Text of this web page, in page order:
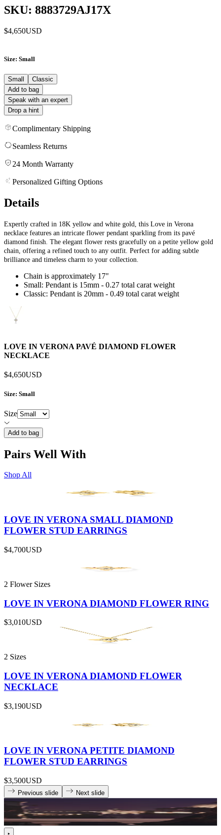
SKU: 8883729AJ17X
$4,650USD
Size: Small
Small
Classic
Add to bag
Speak with an expert
Drop a hint
Complimentary Shipping
Seamless Returns
24 Month Warranty
Personalized Gifting Options
Details
Expertly crafted in 18K yellow and white gold, this Love in Verona
necklace features an intricate flower pendant sparkling from its pavé
diamond finish. The elegant flower rests gracefully on a petite yellow gold
chain, offering a refined touch to any outfit. Perfect for adding subtle
brilliance and timeless charm to your collection.
Chain is approximately 17"
Small: Pendant is 15mm - 0.27 total carat weight
Classic: Pendant is 20mm - 0.49 total carat weight
LOVE IN VERONA PAVÉ DIAMOND FLOWER
NECKLACE
$4,650USD
Size: Small
Size
Add to bag
Pairs Well With
Shop All
LOVE IN VERONA SMALL DIAMOND
FLOWER STUD EARRINGS
$4,700USD
2 Flower Sizes
LOVE IN VERONA DIAMOND FLOWER RING
$3,010USD
2 Sizes
LOVE IN VERONA DIAMOND FLOWER
NECKLACE
$3,190USD
LOVE IN VERONA PETITE DIAMOND
FLOWER STUD EARRINGS
$3,500USD
Previous slide Next slide